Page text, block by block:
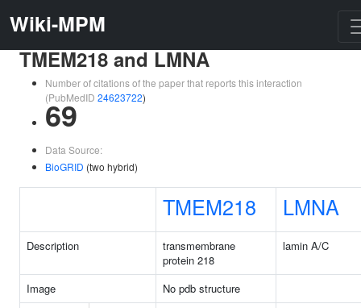
Wiki-MPM
TMEM218 and LMNA
Number of citations of the paper that reports this interaction
(PubMedID 24623722)
69
Data Source:
BioGRID (two hybrid)
TMEM218 LMNA
Description
transmembrane
protein 218
lamin A/C
Image
No pdb structure